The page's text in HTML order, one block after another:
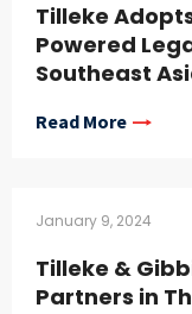
Tilleke
Powered
Southeast
Read More
January 9, 2024
Tilleke &
Partners in